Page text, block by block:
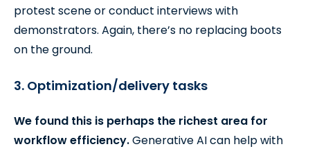
protest scene or conduct interviews with
demonstrators. Again, there’s no replacing boots
on the ground.
3. Optimization/delivery tasks
We found this is perhaps the richest area for
workflow efficiency.Generative AI can help with